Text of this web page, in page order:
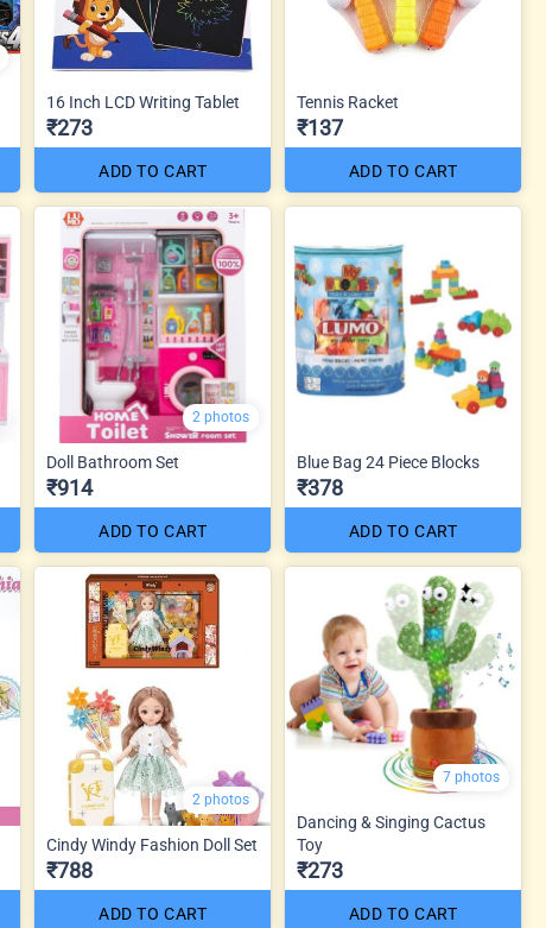
16 Inch LCD Writing Tablet
₹273
ADD TO CART
Tennis Racket
₹137
ADD TO CART
2 photos
Doll Bathroom Set
₹914
ADD TO CART
Blue Bag 24 Piece Blocks
₹378
ADD TO CART
2 photos
Cindy Windy Fashion Doll Set
₹788
ADD TO CART
7 photos
Dancing & Singing Cactus
Toy
₹273
ADD TO CART